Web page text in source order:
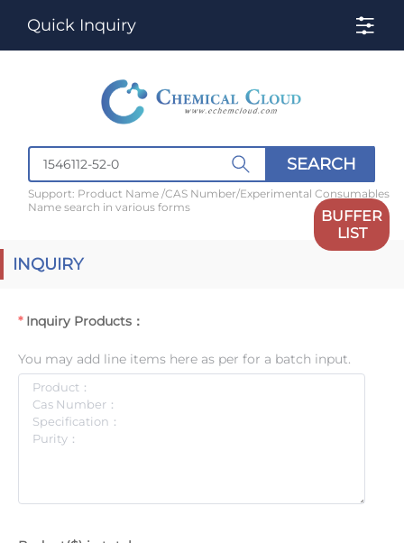
Quick Inquiry
SEARCH
Support: Product Name /CAS Number/Experimental Consumables
Name search in various forms
BUFFER
LIST
INQUIRY
Inquiry Products：
You may add line items here as per for a batch input.